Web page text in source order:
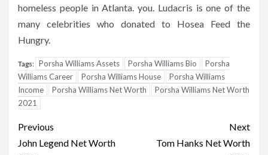
homeless people in Atlanta. you. Ludacris is one of the
many celebrities who donated to Hosea Feed the
Hungry.
Tags: Porsha Williams Assets Porsha Williams Bio
Porsha
Williams Career
Porsha Williams House
Porsha Williams
Income
Porsha Williams Net Worth
Porsha Williams Net Worth
2021
Post
navigation
Previous
John Legend Net Worth
Next
Tom Hanks Net Worth